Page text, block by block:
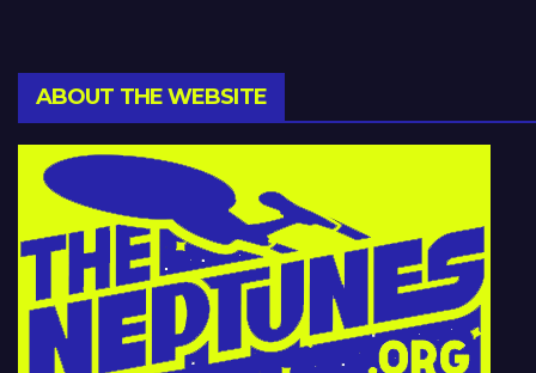
ABOUT THE WEBSITE